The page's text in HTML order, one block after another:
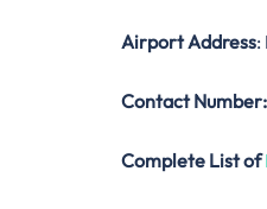
Airport Address:
Contact Number:
Complete List of